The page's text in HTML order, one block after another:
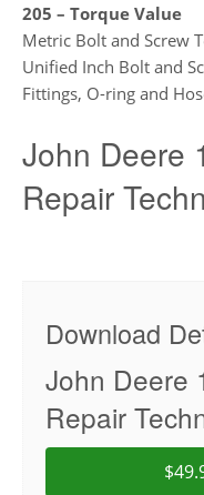
205 – Torque Value
Metric Bolt and Screw
Unified Inch Bolt and
Fittings, O-ring and
John Deere
Repair
Download
John Deere
Repair